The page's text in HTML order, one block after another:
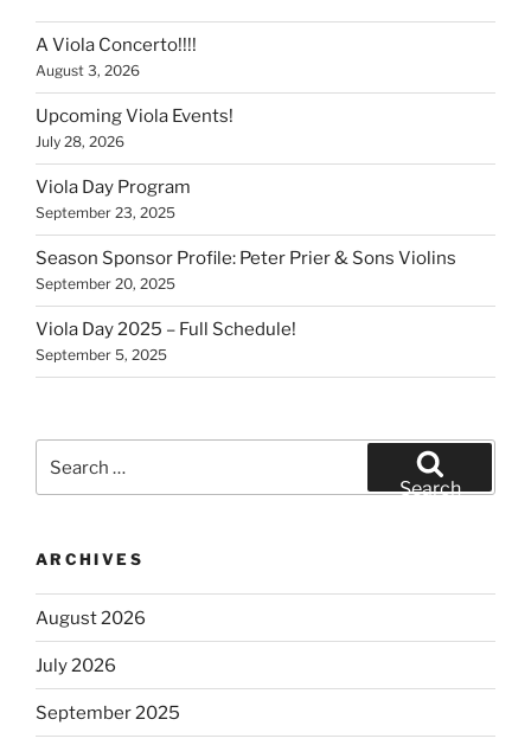
A Viola Concerto!!!!
August 3, 2026
Upcoming Viola Events!
July 28, 2026
Viola Day Program
September 23, 2025
Season Sponsor Profile: Peter Prier & Sons Violins
September 20, 2025
Viola Day 2025 – Full Schedule!
September 5, 2025
Search
ARCHIVES
August 2026
July 2026
September 2025